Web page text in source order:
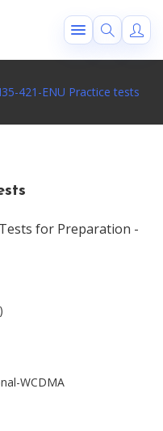
421-ENU Practice tests
for Preparation -
WCDMA